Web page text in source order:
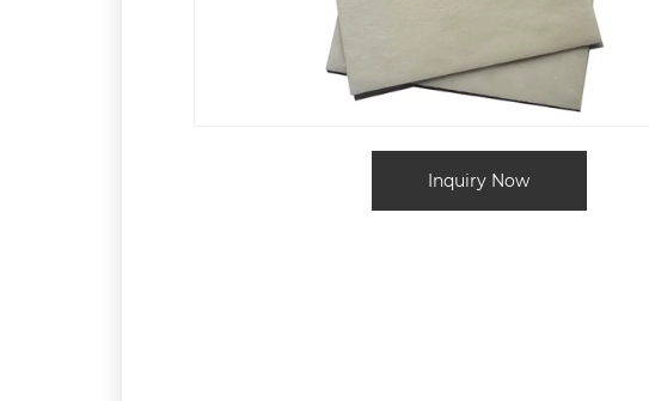
Inquiry Now